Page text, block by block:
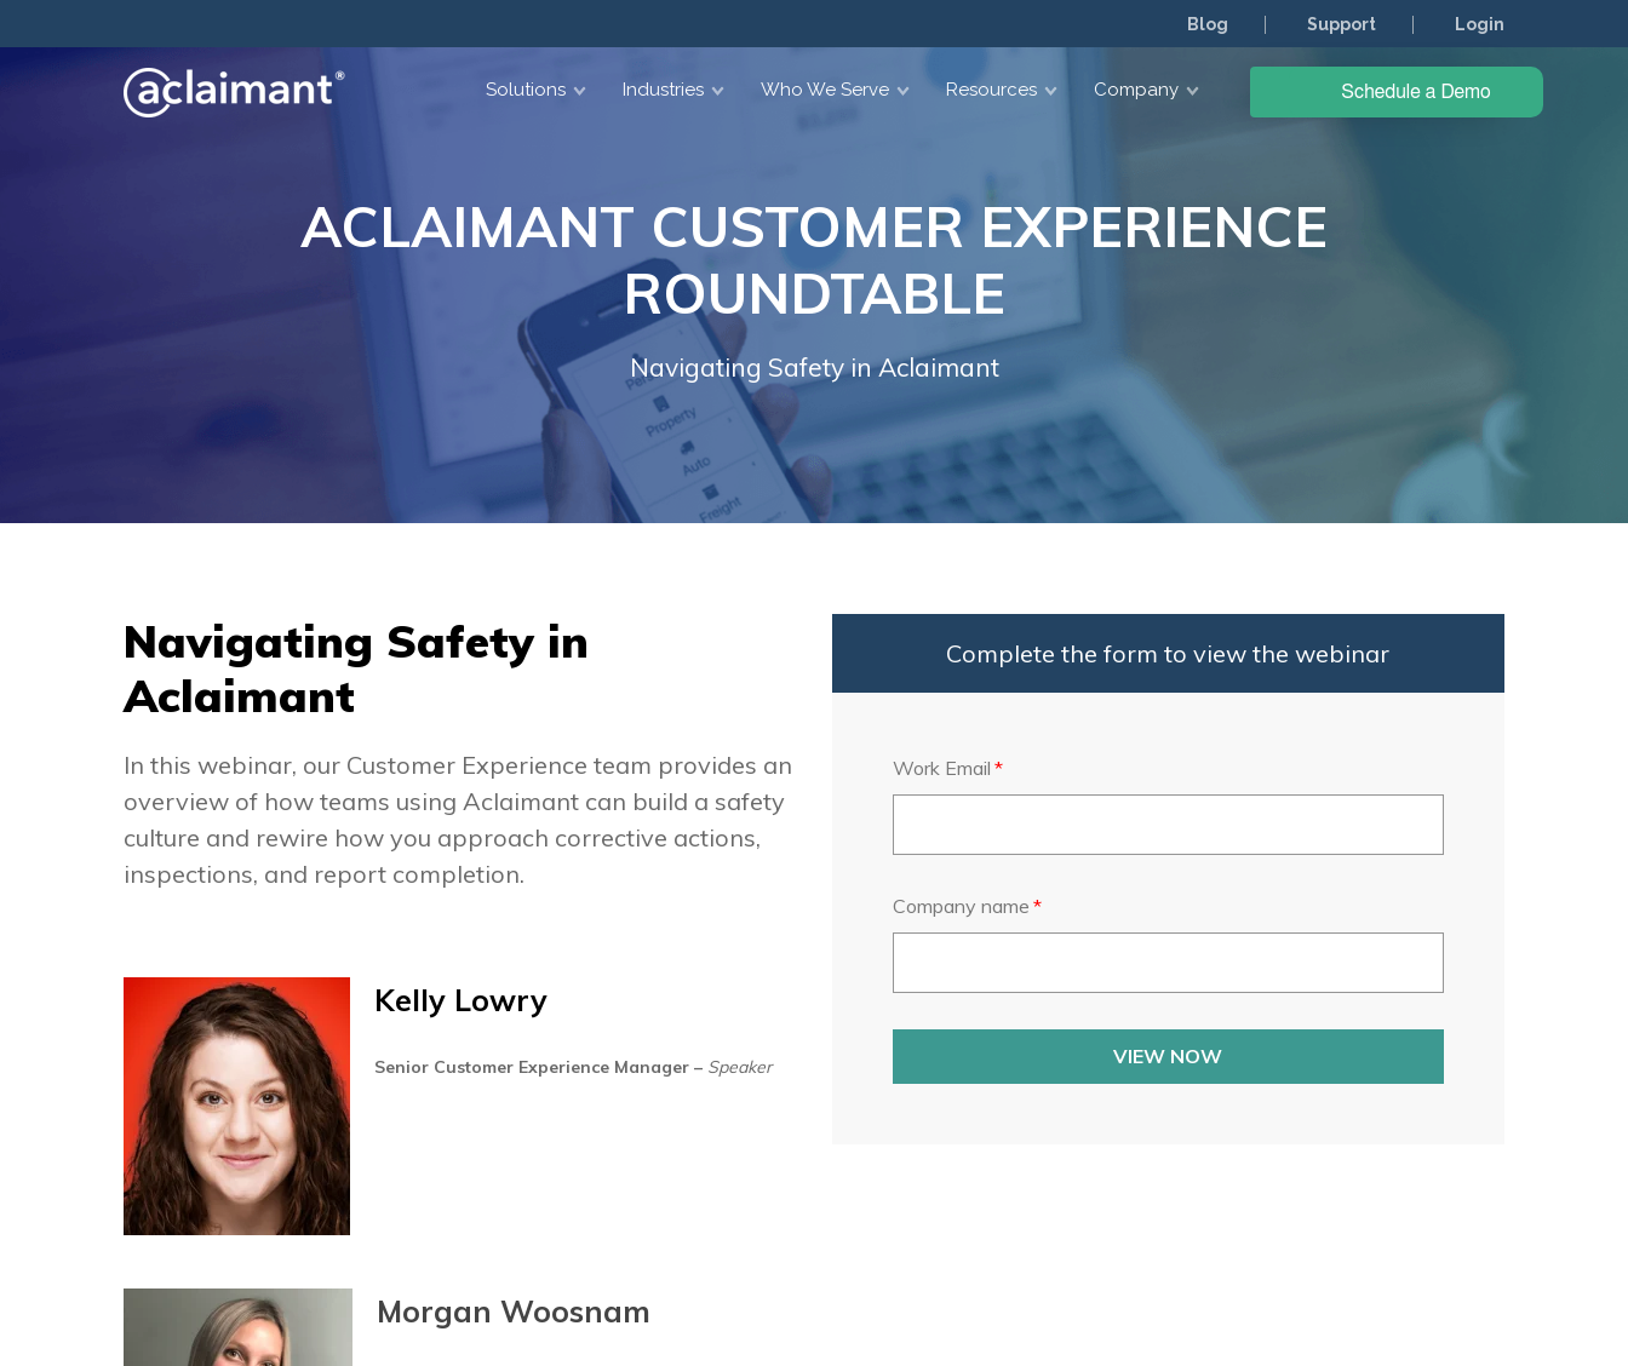
Blog Support Login
Solutions Industries Who We Serve Resources Company
ACLAIMANT CUSTOMER EXPERIENCE
ROUNDTABLE
Navigating Safety in Aclaimant
Navigating Safety in
Aclaimant
In this webinar, our Customer Experience team provides an
overview of how teams using Aclaimant can build a safety
culture and rewire how you approach corrective actions,
inspections, and report completion.
Kelly Lowry
Senior Customer Experience Manager – Speaker
Morgan Woosnam
Complete the form to view the webinar
Work Email *
Company name *